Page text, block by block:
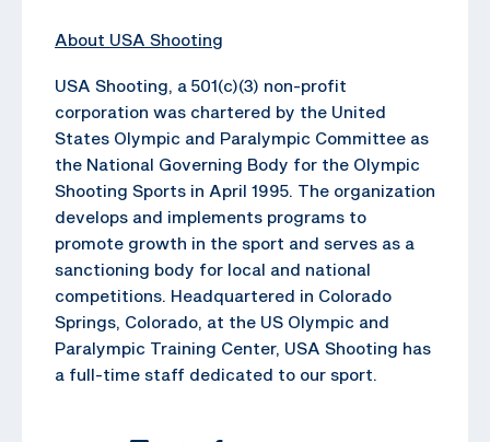
About USA Shooting
USA Shooting, a 501(c)(3) non-profit
corporation was chartered by the United
States Olympic and Paralympic Committee as
the National Governing Body for the Olympic
Shooting Sports in April 1995. The organization
develops and implements programs to
promote growth in the sport and serves as a
sanctioning body for local and national
competitions. Headquartered in Colorado
Springs, Colorado, at the US Olympic and
Paralympic Training Center, USA Shooting has
a full-time staff dedicated to our sport.